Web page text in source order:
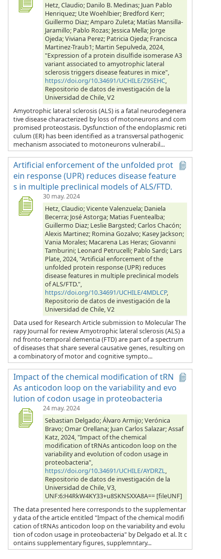
Hetz, Claudio; Danilo B. Medinas; Juan Pablo
Henriquez; Ute Woehlbier; Bredford Kerr;
Guillermo Diaz; Amparo Zuleta; Matías Mansilla-
Jaramillo; Pablo Rozas; Jessica Mella; Jorge
Ojeda; Viviana Perez; Patricia Ojeda; Francisca
Martinez-Traub1; Martin Sepulveda, 2024,
"Expression of a protein disulfide isomerase A3
variant associated to amyotrophic lateral
sclerosis triggers disease features in mice",
https://doi.org/10.34691/UCHILE/Z9SEHC,
Repositorio de datos de investigación de la
Universidad de Chile, V2
Amyotrophic lateral sclerosis (ALS) is a fatal neurodegenera
tive disease characterized by loss of motoneurons and com
promised proteostasis. Dysfunction of the endoplasmic reti
culum (ER) has been identified as a transversal pathogenic
mechanism associated to motoneurons vulnerabil...
Artificial enforcement of the unfolded prot
ein response (UPR) reduces disease feature
s in multiple preclinical models of ALS/FTD.
30 may. 2024
Hetz, Claudio; Vicente Valenzuela; Daniela
Becerra; José Astorga; Matias Fuentealba;
Guillermo Diaz; Leslie Bargsted; Carlos Chacón;
Alexis Martinez; Romina Gozalvo; Kasey Jackson;
Vania Morales; Macarena Las Heras; Giovanni
Tamburini; Leonard Petrucelli; Pablo Sardi; Lars
Plate, 2024, "Artificial enforcement of the
unfolded protein response (UPR) reduces
disease features in multiple preclinical models
of ALS/FTD.",
https://doi.org/10.34691/UCHILE/4MDLCP,
Repositorio de datos de investigación de la
Universidad de Chile, V2
Data used for Research Article submission to Molecular The
rapy Journal for review Amyotrophic lateral sclerosis (ALS) a
nd fronto-temporal dementia (FTD) are part of a spectrum
of diseases that share several causative genes, resulting on
a combinatory of motor and cognitive sympto...
Impact of the chemical modification of tRN
As anticodon loop on the variability and evo
lution of codon usage in proteobacteria
24 may. 2024
Sebastian Delgado; Álvaro Armijo; Verónica
Bravo; Omar Orellana; Juan Carlos Salazar; Assaf
Katz, 2024, "Impact of the chemical
modification of tRNAs anticodon loop on the
variability and evolution of codon usage in
proteobacteria",
https://doi.org/10.34691/UCHILE/AYDRZL,
Repositorio de datos de investigación de la
Universidad de Chile, V3,
UNF:6:H4RkW4KY33+u8SKNSXXA8A== [fileUNF]
The data presented here corresponds to the supplementar
y data of the article entitled "Impact of the chemical modifi
cation of tRNAs anticodon loop on the variability and evolu
tion of codon usage in proteobacteria" by Delgado et al. It c
ontains supplementary figures, supplemntary...